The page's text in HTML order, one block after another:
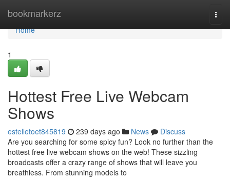
bookmarkerz
Home
Home
1
Hottest Free Live Webcam
Shows
estelletoet845819 239 days ago News
Discuss
Are you searching for some spicy fun? Look no further than the
hottest free live webcam shows on the web! These sizzling
broadcasts offer a crazy range of shows that will leave you
breathless. From stunning models to